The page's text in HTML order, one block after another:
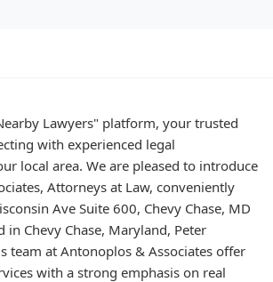
Lawyers" platform, your trusted
with experienced legal
local area. We are pleased to introduce
Attorneys at Law, conveniently
Ave Suite 600, Chevy Chase, MD
in Chevy Chase, Maryland, Peter
team at Antonoplos & Associates offer
with a strong emphasis on real